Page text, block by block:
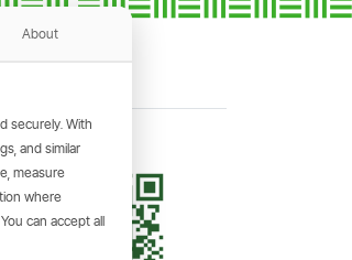
About
securely. With
and similar
measure
where
can accept all